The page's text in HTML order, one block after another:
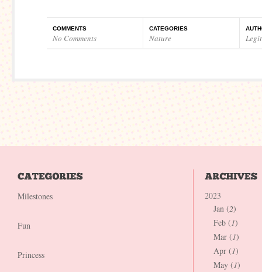
COMMENTS
No Comments
CATEGORIES
Nature
Milestones
Fun
Princess
2023
Jan (2)
Feb (1)
Mar (1)
Apr (1)
May (1)